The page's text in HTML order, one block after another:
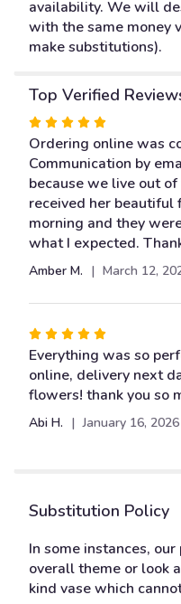
availability. We will
with the same money
make substitutions).
Top Verified
Rated
5
out
of
5
stars
Ordering online was
Communication by
because we live out
received her beautiful
morning and they
what I expected.
Amber M. March 12,
Rated
5
out
of
Everything was so
online, delivery next
flowers! thank you so
Abi H. January 16, 2026
Substitution Policy
In some instances,
overall theme or look
kind vase which